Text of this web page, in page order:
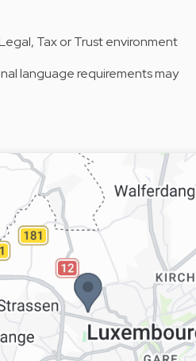
Tax or Trust environment
language requirements may